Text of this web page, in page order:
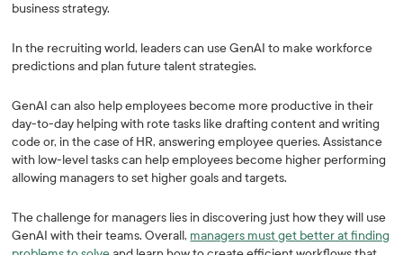
business strategy.
In the recruiting world, leaders can use GenAI to make workforce
predictions and plan future talent strategies.
GenAI can also help employees become more productive in their
day-to-day helping with rote tasks like drafting content and writing
code or, in the case of HR, answering employee queries. Assistance
with low-level tasks can help employees become higher performing
allowing managers to set higher goals and targets.
The challenge for managers lies in discovering just how they will use
GenAI with their teams. Overall, managers must get better at finding